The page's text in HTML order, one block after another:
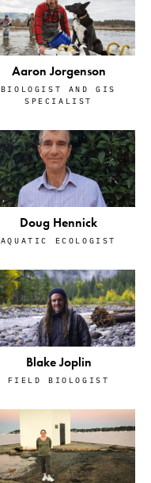
Aaron Jorgenson
BIOLOGIST AND GIS
SPECIALIST
Doug Hennick
AQUATIC ECOLOGIST
Blake Joplin
FIELD BIOLOGIST